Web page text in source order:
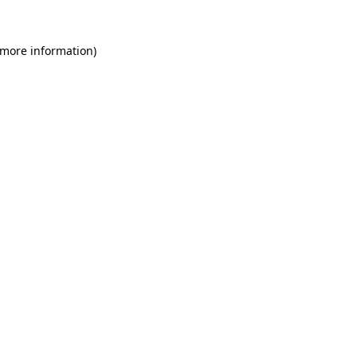
information)